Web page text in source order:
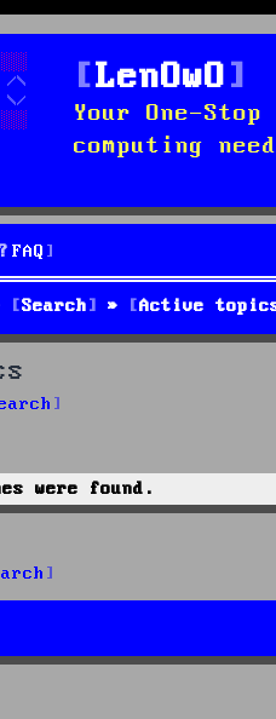
LenOwO
Your One-
computing
FAQ
Search Active
were found.